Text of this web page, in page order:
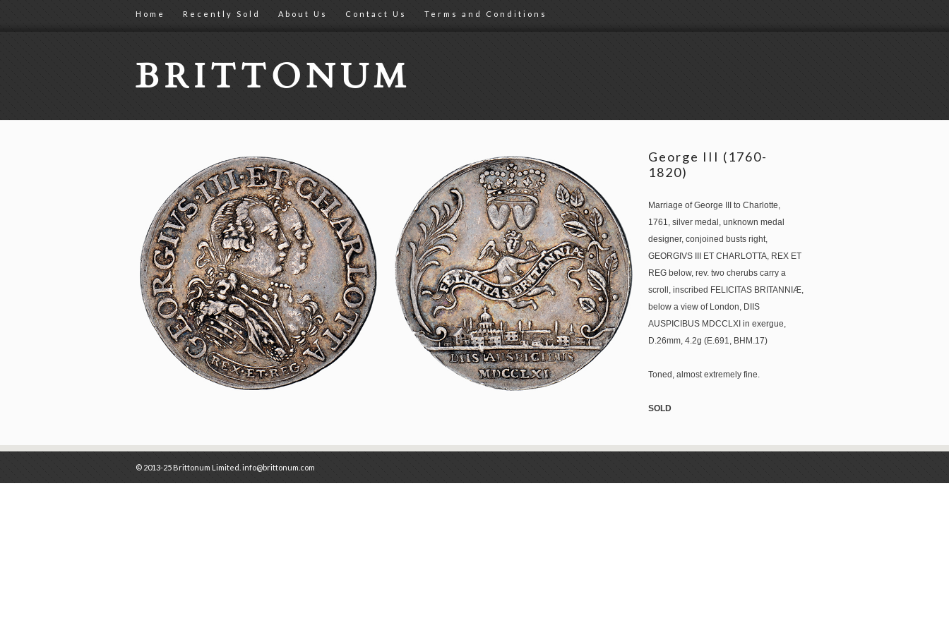
Home Recently Sold About Us Contact Us Terms and Conditions
BRITTONUM
George III (1760-
1820)
Marriage of George III to Charlotte,
1761, silver medal, unknown medal
designer, conjoined busts right,
GEORGIVS III ET CHARLOTTA, REX ET
REG below, rev. two cherubs carry a
scroll, inscribed FELICITAS BRITANNIÆ,
below a view of London, DIIS
AUSPICIBUS MDCCLXI in exergue,
D.26mm, 4.2g (E.691, BHM.17)
Toned, almost extremely fine.
SOLD
© 2013-25 Brittonum Limited. info@brittonum.com